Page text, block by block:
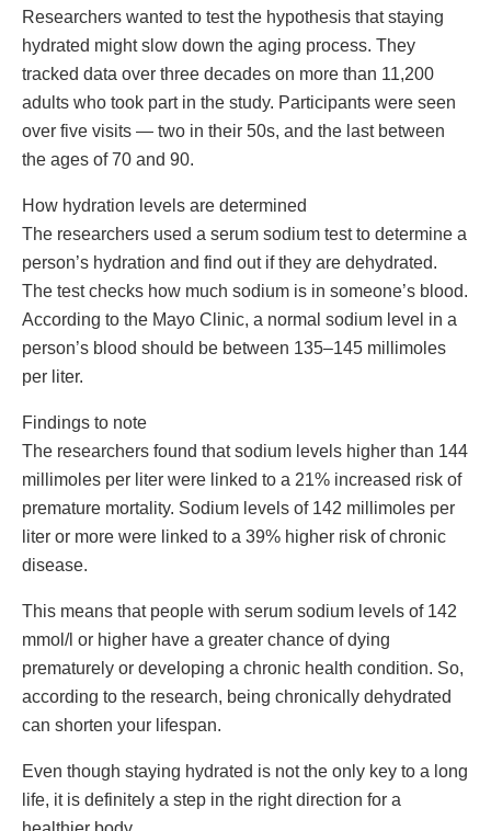
Researchers wanted to test the hypothesis that staying
hydrated might slow down the aging process. They
tracked data over three decades on more than 11,200
adults who took part in the study. Participants were seen
over five visits — two in their 50s, and the last between
the ages of 70 and 90.
​How hydration levels are determined
The researchers used a serum sodium test to determine a
person’s hydration and find out if they are dehydrated.
The test checks how much sodium is in someone’s blood.
According to the Mayo Clinic, a normal sodium level in a
person’s blood should be between 135–145 millimoles
per liter.
Findings to note
The researchers found that sodium levels higher than 144
millimoles per liter were linked to a 21% increased risk of
premature mortality. Sodium levels of 142 millimoles per
liter or more were linked to a 39% higher risk of chronic
disease.
This means that people with serum sodium levels of 142
mmol/l or higher have a greater chance of dying
prematurely or developing a chronic health condition. So,
according to the research, being chronically dehydrated
can shorten your lifespan.
Even though staying hydrated is not the only key to a long
life, it is definitely a step in the right direction for a